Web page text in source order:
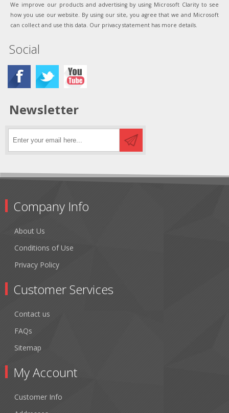
We improve our products and advertising by using Microsoft Clarity to see
how you use our website. By using our site, you agree that we and Microsoft
can collect and use this data. Our privacy statement has more details.
Social
Newsletter
Company Info
About Us
Conditions of Use
Privacy Policy
Customer Services
Contact us
FAQs
Sitemap
My Account
Customer Info